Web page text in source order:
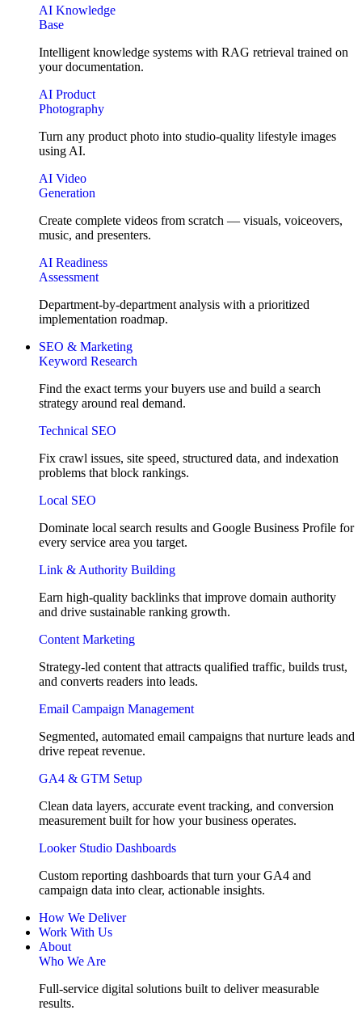
AI Knowledge
Base
Intelligent knowledge systems with RAG retrieval trained on
your documentation.
AI Product
Photography
Turn any product photo into studio-quality lifestyle images
using AI.
AI Video
Generation
Create complete videos from scratch — visuals, voiceovers,
music, and presenters.
AI Readiness
Assessment
Department-by-department analysis with a prioritized
implementation roadmap.
SEO & Marketing
Keyword Research
Find the exact terms your buyers use and build a search
strategy around real demand.
Technical SEO
Fix crawl issues, site speed, structured data, and indexation
problems that block rankings.
Local SEO
Dominate local search results and Google Business Profile for
every service area you target.
Link & Authority Building
Earn high-quality backlinks that improve domain authority
and drive sustainable ranking growth.
Content Marketing
Strategy-led content that attracts qualified traffic, builds trust,
and converts readers into leads.
Email Campaign Management
Segmented, automated email campaigns that nurture leads and
drive repeat revenue.
GA4 & GTM Setup
Clean data layers, accurate event tracking, and conversion
measurement built for how your business operates.
Looker Studio Dashboards
Custom reporting dashboards that turn your GA4 and
campaign data into clear, actionable insights.
How We Deliver
Work With Us
About
Who We Are
Full-service digital solutions built to deliver measurable
results.